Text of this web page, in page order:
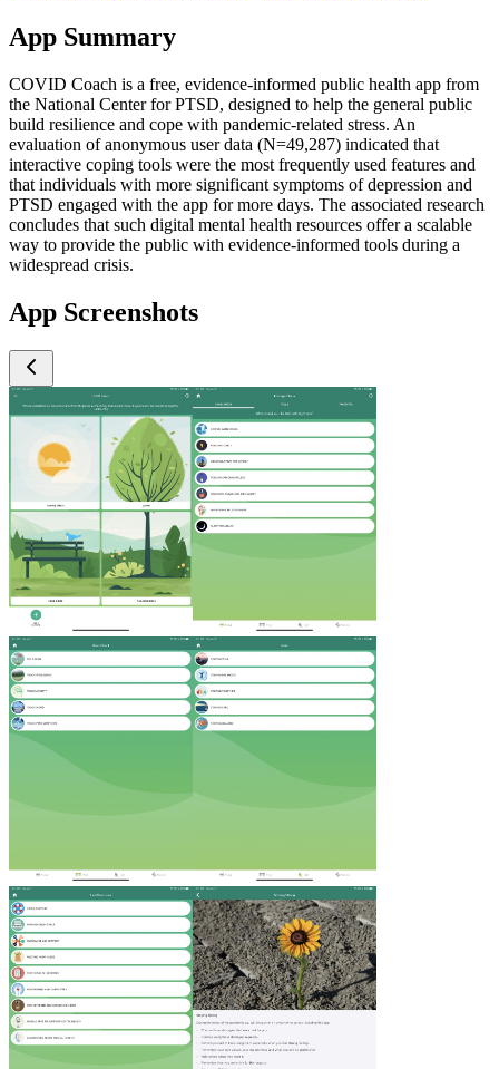
App Summary
COVID Coach is a free, evidence-informed public health app from
the National Center for PTSD, designed to help the general public
build resilience and cope with pandemic-related stress. An
evaluation of anonymous user data (N=49,287) indicated that
interactive coping tools were the most frequently used features and
that individuals with more significant symptoms of depression and
PTSD engaged with the app for more days. The associated research
concludes that such digital mental health resources offer a scalable
way to provide the public with evidence-informed tools during a
widespread crisis.
App Screenshots